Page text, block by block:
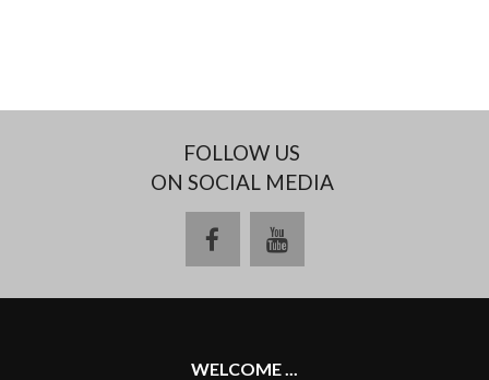
FOLLOW US
ON SOCIAL MEDIA
facebookyoutube
WELCOME ...